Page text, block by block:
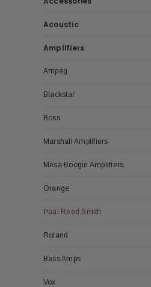
Acoustic
Amplifiers
Ampeg
Blackstar
Boss
Marshall Amplifiers
Mesa Boogie Amplifiers
Orange
Paul Reed Smith
Roland
Bass Amps
Vox